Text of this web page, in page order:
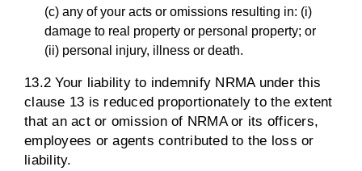
(c) any of your acts or omissions resulting in: (i)
damage to real property or personal property; or
(ii) personal injury, illness or death.
13.2 Your liability to indemnify NRMA under this
clause 13 is reduced proportionately to the extent
that an act or omission of NRMA or its officers,
employees or agents contributed to the loss or
liability.